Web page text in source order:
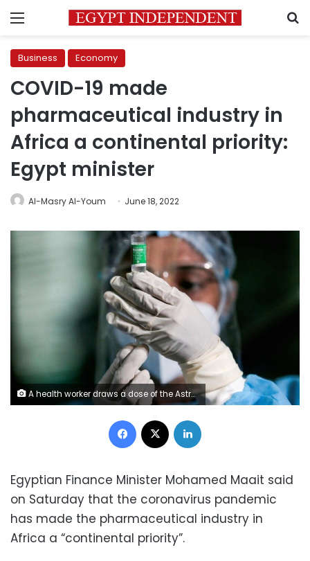
Menu
Business Economy
COVID-19 made
pharmaceutical industry in
Africa a continental priority:
Egypt minister
Al-Masry Al-Youm June 18, 2022
A health worker draws a dose of the AstraZeneca coronavirus vaccine. Photo: Reuters
Facebook
Egyptian Finance Minister Mohamed Maait said
on Saturday that the coronavirus pandemic
has made the pharmaceutical industry in
Africa a “continental priority”.